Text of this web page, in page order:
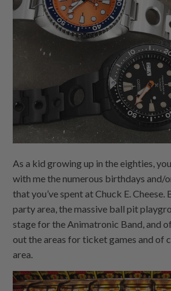
As a kid growing up in the eighties,
with me the numerous birthdays and/
that you’ve spent at Chuck E. Cheese.
party area, the massive ball pit
stage for the Animatronic Band, and
out the areas for ticket games and of
area.